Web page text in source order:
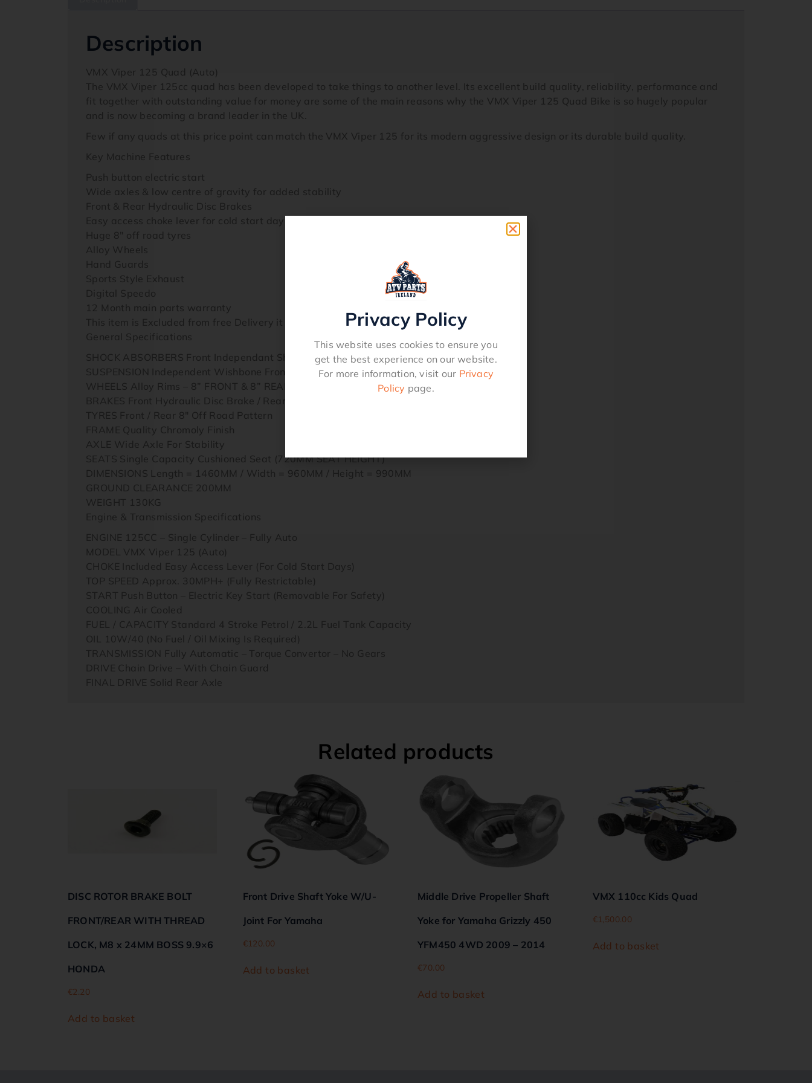
Description
VMX Viper 125 Quad (Auto)
The VMX Viper 125cc quad has been developed to take things to another level. Its excellent build quality, reliability, performance and
fit together with outstanding value for money are some of the main reasons why the VMX Viper 125 Quad Bike is so hugely popular
and is now becoming a brand leader in the UK.
Few if any quads at this price point can match the VMX Viper 125 for its modern aggressive design or its durable build quality.
Key Machine Features
Push button electric start
Wide axles & low centre of gravity for added stability
Front & Rear Hydraulic Disc Brakes
Easy access choke lever for cold start days
Huge 8″ off road tyres
Alloy Wheels
Hand Guards
Sports Style Exhaust
Digital Speedo
12 Month main parts warranty
This item is Excluded from free Delivery it is shipped via pallet fully built ready to ride.
General Specifications
SHOCK ABSORBERS Front Independant Shocks / Rear Mono Shock
SUSPENSION Independent Wishbone Front / Single Arm – Solid Axle Rear
WHEELS Alloy Rims – 8” FRONT & 8” REAR
BRAKES Front Hydraulic Disc Brake / Rear Hydraulic Brake Disc
TYRES Front / Rear 8″ Off Road Pattern
FRAME Quality Chromoly Finish
AXLE Wide Axle For Stability
SEATS Single Capacity Cushioned Seat (720MM SEAT HEIGHT)
DIMENSIONS Length = 1460MM / Width = 960MM / Height = 990MM
GROUND CLEARANCE 200MM
WEIGHT 130KG
Engine & Transmission Specifications
ENGINE 125CC – Single Cylinder – Fully Auto
MODEL VMX Viper 125 (Auto)
CHOKE Included Easy Access Lever (For Cold Start Days)
TOP SPEED Approx. 30MPH+ (Fully Restrictable)
START Push Button – Electric Key Start (Removable For Safety)
COOLING Air Cooled
FUEL / CAPACITY Standard 4 Stroke Petrol / 2.2L Fuel Tank Capacity
OIL 10W/40 (No Fuel / Oil Mixing Is Required)
TRANSMISSION Fully Automatic – Torque Convertor – No Gears
DRIVE Chain Drive – With Chain Guard
FINAL DRIVE Solid Rear Axle
Related products
DISC ROTOR BRAKE BOLT
FRONT/REAR WITH THREAD
LOCK, M8 x 24MM BOSS 9.9×6
HONDA
€2.20
Add to basket
Front Drive Shaft Yoke W/U-
Joint For Yamaha
€120.00
Add to basket
Middle Drive Propeller Shaft
Yoke for Yamaha Grizzly 450
YFM450 4WD 2009 – 2014
€70.00
Add to basket
VMX 110cc Kids Quad
€1,500.00
Add to basket
Privacy Policy
This website uses cookies to ensure you
get the best experience on our website.
For more information, visit our Privacy
Policy page.